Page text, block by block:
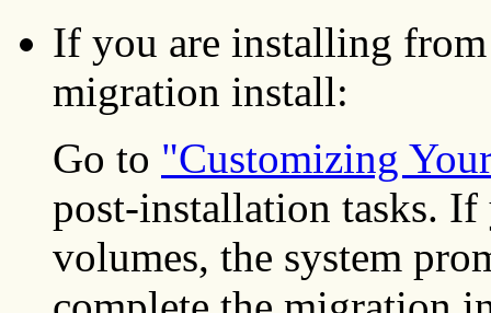
If you are installing
migration install:
Go to "Customizing
post-installation tasks.
volumes, the system